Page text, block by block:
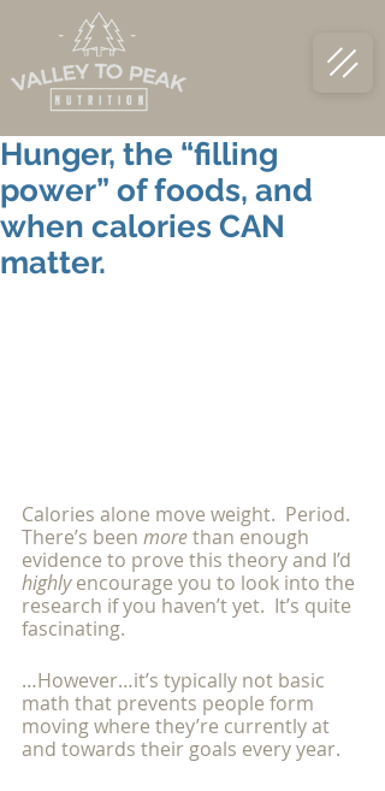
Hunger, the “filling
power” of foods, and
when calories CAN
matter.
Calories alone move weight.  Period.
There’s been more than enough
evidence to prove this theory and I’d
highly encourage you to look into the
research if you haven’t yet.  It’s quite
fascinating.
…However…it’s typically not basic
math that prevents people form
moving where they’re currently at
and towards their goals every year.